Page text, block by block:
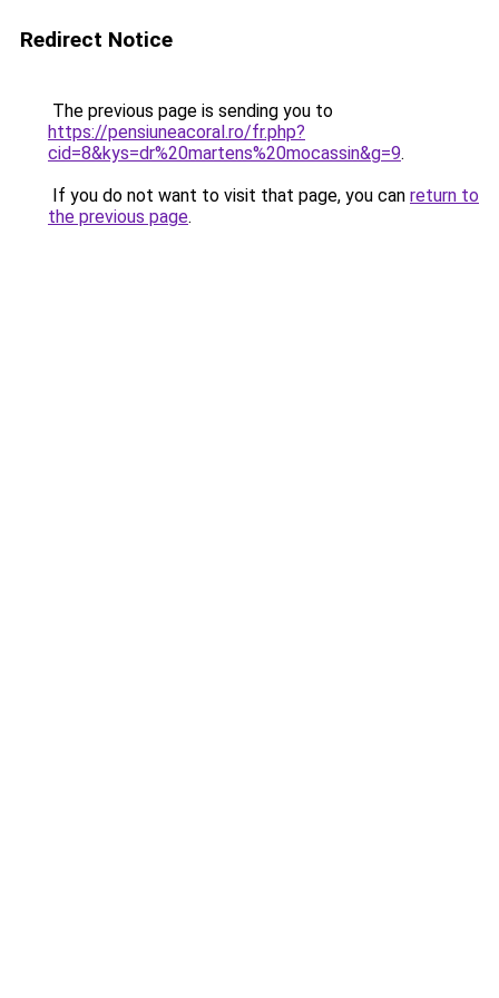
Redirect Notice
The previous page is sending you to
https://pensiuneacoral.ro/fr.php?
cid=8&kys=dr%20martens%20mocassin&g=9.
If you do not want to visit that page, you can return to
the previous page.